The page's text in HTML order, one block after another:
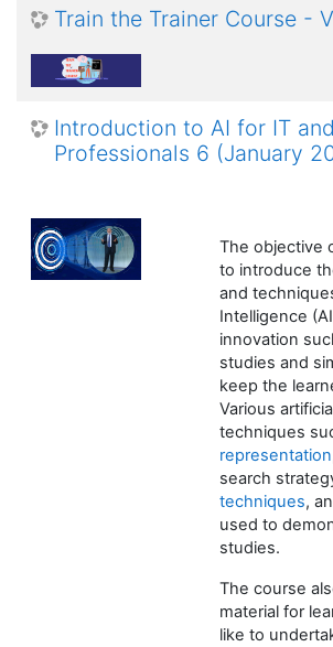
Train the Trainer Course -
Introduction to AI for IT
Professionals 6 (January
The objective
to introduce
and
Intelligence
innovation
studies and
keep the
Various
techniques
representation
search
techniques,
used to
studies.
The course
material for
like to